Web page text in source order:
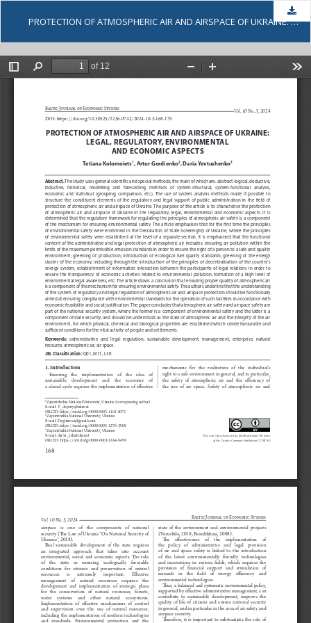
PROTECTION OF ATMOSPHERIC AIR AND AIRSPACE OF UKRAINE: LEGAL, REGULATORY, ENVIRONMENTAL AND ECONOMIC ASPECTS